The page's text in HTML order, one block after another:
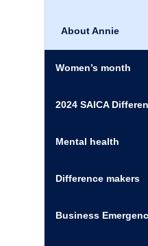
About Annie
Women’s month
2024 SAICA
Mental health
Difference makers
Business